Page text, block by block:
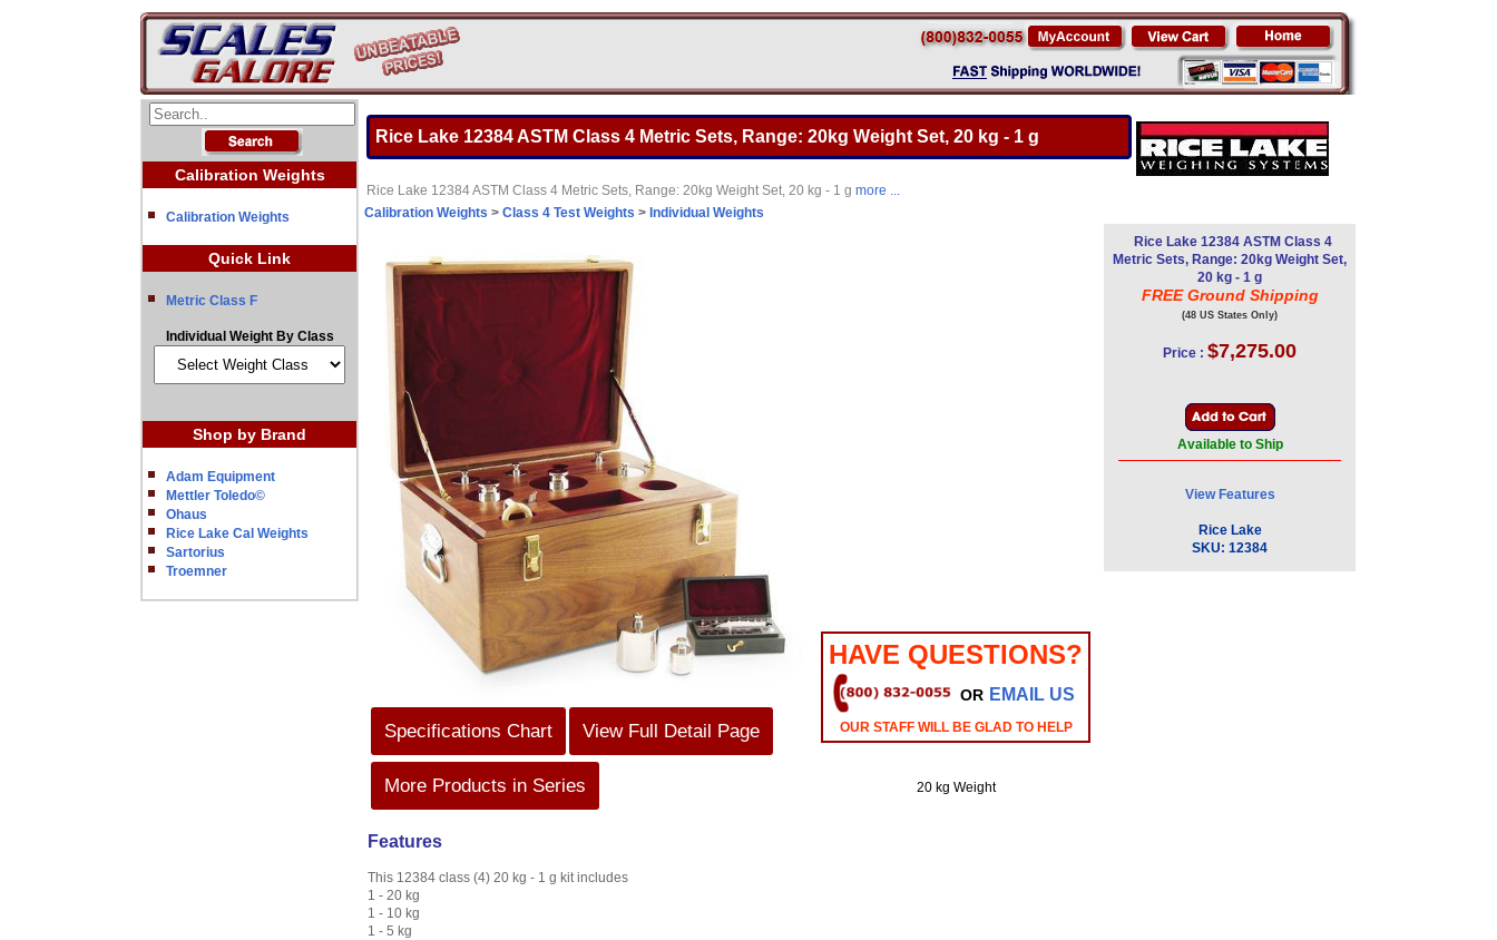
Calibration Weights
Calibration Weights
Quick Link
Metric Class F
Individual Weight By Class
Shop by Brand
Adam Equipment
Mettler Toledo©
Ohaus
Rice Lake Cal Weights
Sartorius
Troemner
Rice Lake 12384 ASTM Class 4 Metric Sets, Range: 20kg Weight Set, 20 kg - 1 g
Rice Lake 12384 ASTM Class 4 Metric Sets, Range: 20kg Weight Set, 20 kg - 1 g more ...
Calibration Weights > Class 4 Test Weights > Individual Weights
Specifications Chart View Full Detail Page
More Products in Series
HAVE QUESTIONS?
OR EMAIL US
OUR STAFF WILL BE GLAD TO HELP
20 kg Weight
Rice Lake 12384 ASTM Class 4
Metric Sets, Range: 20kg Weight Set,
20 kg - 1 g
FREE Ground Shipping
(48 US States Only)
Price : $7,275.00
Available to Ship
View Features
Rice Lake
SKU: 12384
Features
This 12384 class (4) 20 kg - 1 g kit includes
1 - 20 kg
1 - 10 kg
1 - 5 kg